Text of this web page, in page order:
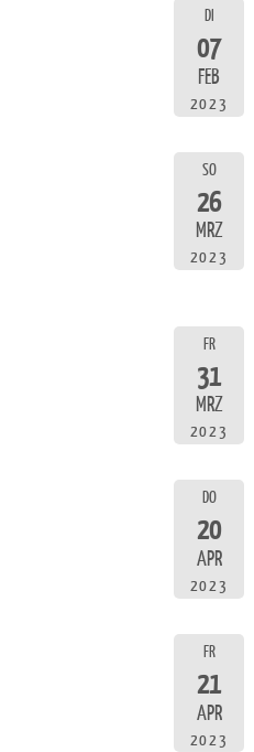
DI
07
FEB
2023
SO
26
MRZ
2023
FR
31
MRZ
2023
DO
20
APR
2023
FR
21
APR
2023